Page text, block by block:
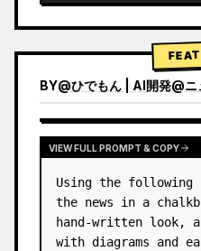
BY@ひでもん | AI開発@ニ
VIEW RESULTS
VIEW FULL PROMPT & COPY
Using the following
the news in a
hand‑written look,
with diagrams and